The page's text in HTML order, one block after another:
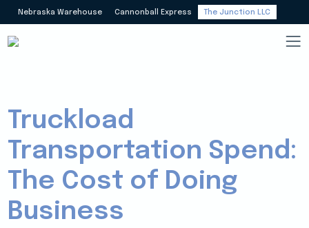
Nebraska Warehouse Cannonball Express The Junction LLC
Truckload
Transportation Spend:
The Cost of Doing
Business